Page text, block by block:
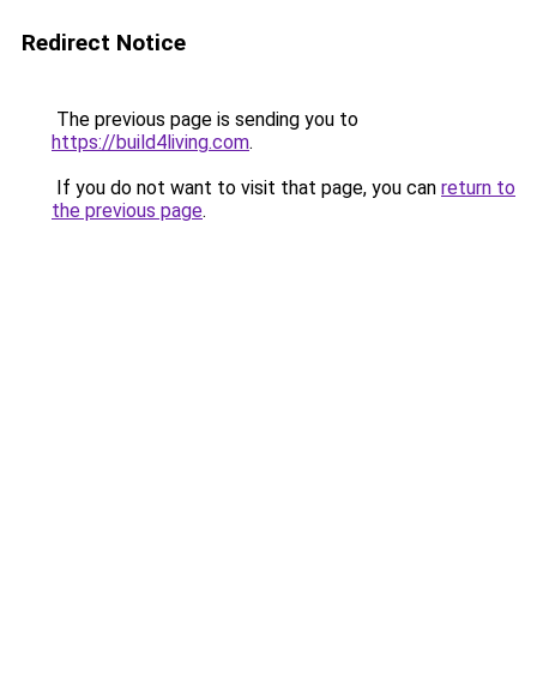
Redirect Notice
The previous page is sending you to
https://build4living.com.
If you do not want to visit that page, you can return to
the previous page.